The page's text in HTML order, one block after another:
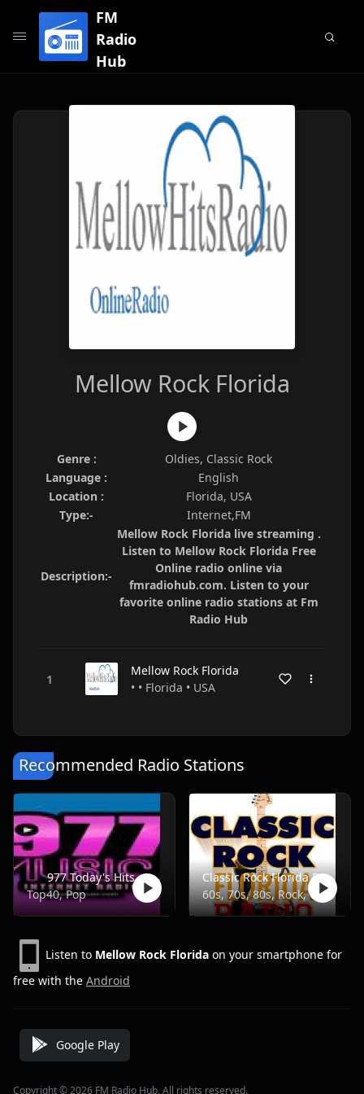
FM
Radio
Hub
Mellow Rock Florida
Genre :
Oldies, Classic Rock
Language :
English
Location :
Florida, USA
Type:-
Internet,FM
Description:-
Mellow Rock Florida live streaming .
Listen to Mellow Rock Florida Free
Online radio online via
fmradiohub.com. Listen to your
favorite online radio stations at Fm
Radio Hub
Mellow Rock Florida
• • Florida • USA
Recommended Radio Stations
977 Today's Hits
Top40, Pop
Classic Rock Florida Radio
60s, 70s, 80s, Rock, Classic
Listen to Mellow Rock Florida on your smartphone for
free with the Android
Google Play
Copyright © 2026 FM Radio Hub, All rights reserved.